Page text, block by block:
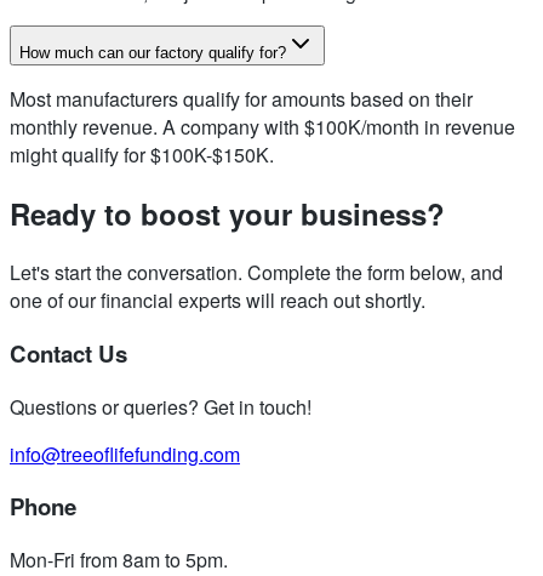
How much can our factory qualify for?
Most manufacturers qualify for amounts based on their
monthly revenue. A company with $100K/month in revenue
might qualify for $100K-$150K.
Ready to boost your business?
Let's start the conversation. Complete the form below, and
one of our financial experts will reach out shortly.
Contact Us
Questions or queries? Get in touch!
info@treeoflifefunding.com
Phone
Mon-Fri from 8am to 5pm.